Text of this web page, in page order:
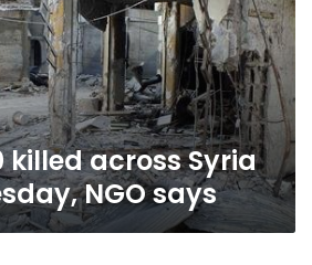
killed across Syria
NGO says